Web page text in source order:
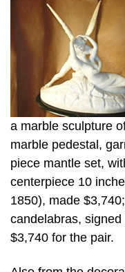
a marble sculpture
marble pedestal,
piece mantle set,
centerpiece 10
1850), made
candelabras,
$3,740 for the pair.